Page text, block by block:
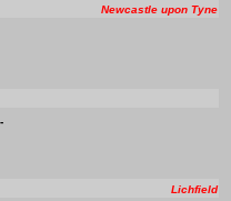
Newcastle upon Tyne
Lichfield